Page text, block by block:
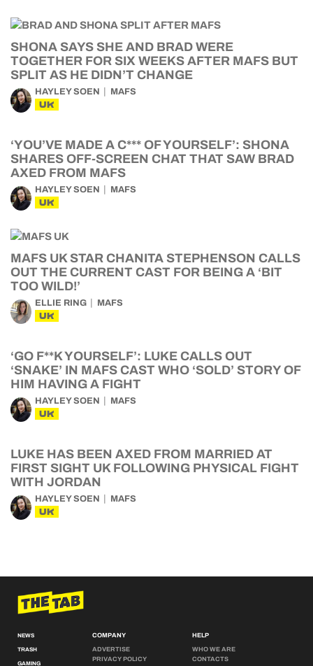
SHONA SAYS SHE AND BRAD WERE
TOGETHER FOR SIX WEEKS AFTER MAFS BUT
SPLIT AS HE DIDN’T CHANGE
HAYLEY SOEN MAFS
UK
‘YOU’VE MADE A C*** OF YOURSELF’: SHONA
SHARES OFF-SCREEN CHAT THAT SAW BRAD
AXED FROM MAFS
HAYLEY SOEN MAFS
UK
MAFS UK STAR CHANITA STEPHENSON CALLS
OUT THE CURRENT CAST FOR BEING A ‘BIT
TOO WILD!’
ELLIE RING MAFS
UK
‘GO F**K YOURSELF’: LUKE CALLS OUT
‘SNAKE’ IN MAFS CAST WHO ‘SOLD’ STORY OF
HIM HAVING A FIGHT
HAYLEY SOEN MAFS
UK
LUKE HAS BEEN AXED FROM MARRIED AT
FIRST SIGHT UK FOLLOWING PHYSICAL FIGHT
WITH JORDAN
HAYLEY SOEN MAFS
UK
NEWS
TRASH
GAMING
COMPANY
ADVERTISE
PRIVACY POLICY
HELP
WHO WE ARE
CONTACTS